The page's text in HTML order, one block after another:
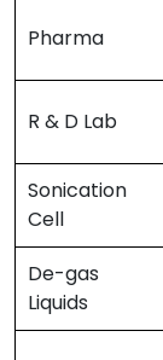
Pharma
R & D Lab
Sonication
Cell
De-gas
Liquids